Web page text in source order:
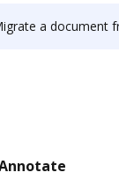
a document from HelloWorks